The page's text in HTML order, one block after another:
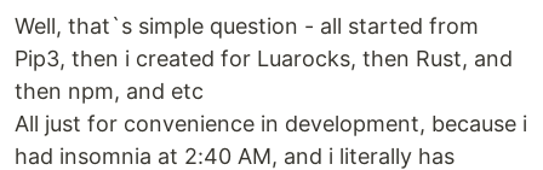
Well, that`s simple question - all started from
Pip3, then i created for Luarocks, then Rust, and
then npm, and etc
All just for convenience in development, because i
had insomnia at 2:40 AM, and i literally has